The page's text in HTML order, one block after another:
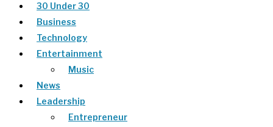
30 Under 30
Business
Technology
Entertainment
Music
News
Leadership
Entrepreneur